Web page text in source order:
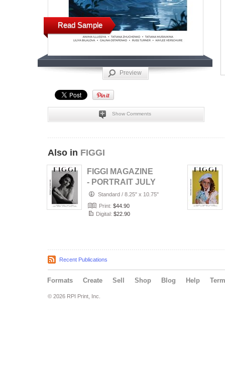
Read Sample
Preview
Show Comments
Also in FIGGI
FIGGI MAGAZINE
- PORTRAIT JULY
(Vol 2236)
Standard / 8.25" x 10.75"
Print: $44.90
Digital: $22.90
Recent Publications
Formats Create Sell Shop Blog Help
© 2026 RPI Print, Inc.